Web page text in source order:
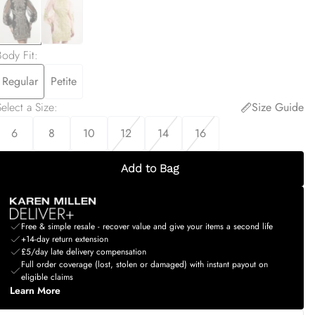
Fit:
Regular
Petite
a Size:
Size Guide
6
8 10 12 14 16
Add to Bag
Free & simple resale - recover value and give your items a second life
+14-day return extension
£5/day late delivery compensation
Full order coverage (lost, stolen or damaged) with instant payout on
eligible claims
Learn More